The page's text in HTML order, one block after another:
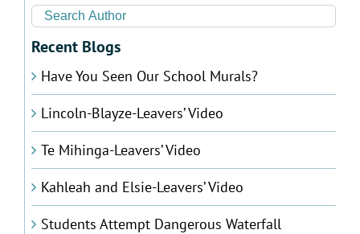
Recent Blogs
Have You Seen Our School Murals?
Lincoln-Blayze-Leavers’ Video
Te Mihinga-Leavers’ Video
Kahleah and Elsie-Leavers’ Video
Students Attempt Dangerous Waterfall